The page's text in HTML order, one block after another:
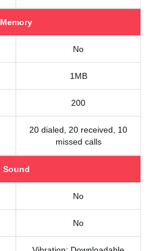
Memory
No
1MB
200
20 dialed, 20 received, 10
missed calls
Sound
No
No